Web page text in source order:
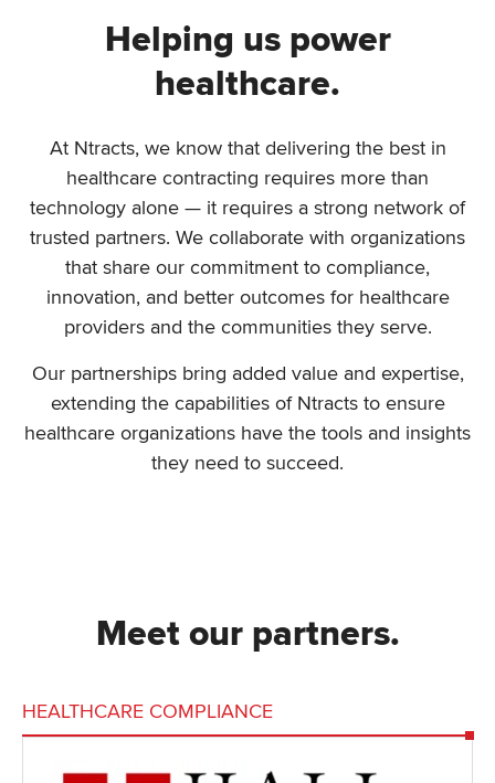
Helping us power
healthcare.
At Ntracts, we know that delivering the best in
healthcare contracting requires more than
technology alone — it requires a strong network of
trusted partners. We collaborate with organizations
that share our commitment to compliance,
innovation, and better outcomes for healthcare
providers and the communities they serve.
Our partnerships bring added value and expertise,
extending the capabilities of Ntracts to ensure
healthcare organizations have the tools and insights
they need to succeed.
Meet our partners.
HEALTHCARE COMPLIANCE